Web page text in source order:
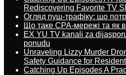
Rediscovering Favorite TV
Огляд пуш-трафіку: що
Що таке CPA-мережі та як
EX YU TV kanali za
ponudu
Unraveling Lizzy Murder
Safety Guidance for
Catching Up Episodes A